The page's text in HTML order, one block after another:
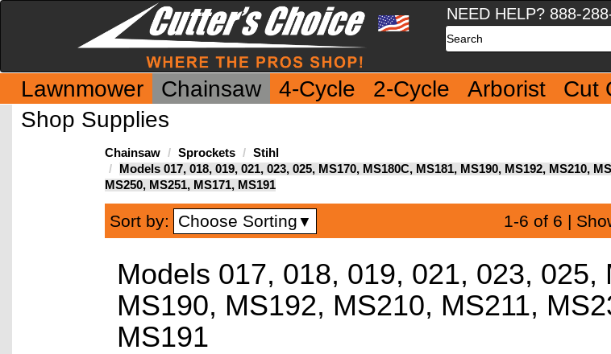
NEED HELP? 888-
Search
Lawnmower Chainsaw 4-Cycle 2-Cycle Arborist Cut
Shop Supplies
Chainsaw Sprockets
Stihl
Models 017, 018, 019, 021, 023, 025, MS170, MS180C, MS181, MS190, MS192, MS210,
MS250, MS251, MS171, MS191
Sort by: Choose Sorting ▼ 1-6 of 6 |
Models 017, 018, 019, 021, 023,
MS190, MS192, MS210, MS211,
MS191